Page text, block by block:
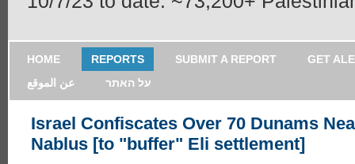
HOME REPORTS SUBMIT A REPORT
GET
عن الموقع
על האתר
Israel Confiscates Over 70 Dunams
Nablus [to "buffer" Eli settlement]